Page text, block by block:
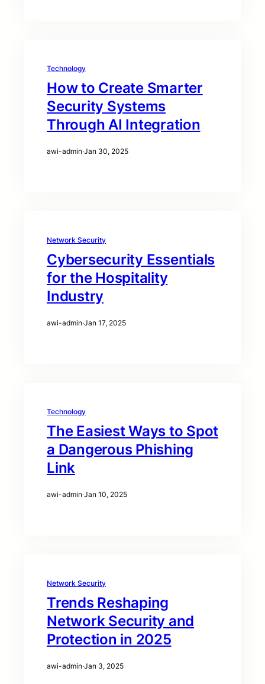
Technology
How to Create Smarter
Security Systems
Through AI Integration
awi-admin·Jan 30, 2025
Network Security
Cybersecurity Essentials
for the Hospitality
Industry
awi-admin·Jan 17, 2025
Technology
The Easiest Ways to Spot
a Dangerous Phishing
Link
awi-admin·Jan 10, 2025
Network Security
Trends Reshaping
Network Security and
Protection in 2025
awi-admin·Jan 3, 2025